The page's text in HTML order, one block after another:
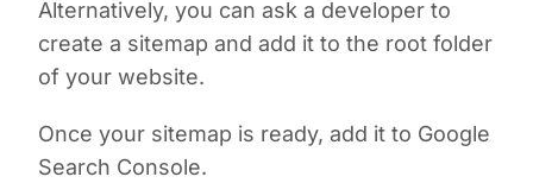
Alternatively, you can ask a developer to
create a sitemap and add it to the root folder
of your website.
Once your sitemap is ready, add it to Google
Search Console.